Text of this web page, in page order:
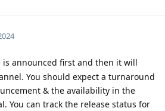
is announced first and then it will
You should expect a turnaround
& the availability in the
You can track the release status for